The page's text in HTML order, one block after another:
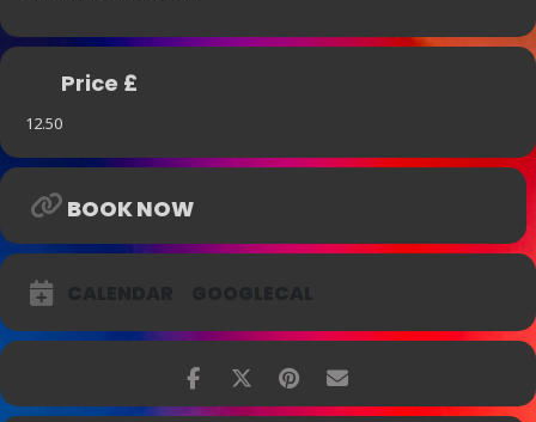
Price £
12.50
BOOK NOW